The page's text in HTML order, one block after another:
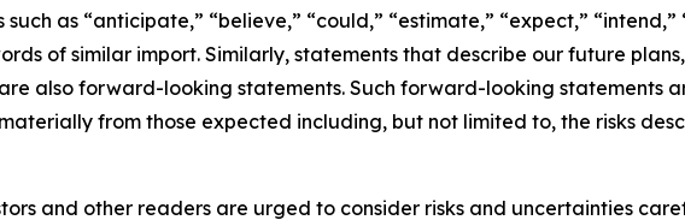
as “anticipate,” “believe,” “could,” “estimate,” “expect,”
of similar import. Similarly, statements that describe our future
also forward-looking statements. Such forward-looking statements
from those expected including, but not limited to, the risks
and other readers are urged to consider risks and uncertainties